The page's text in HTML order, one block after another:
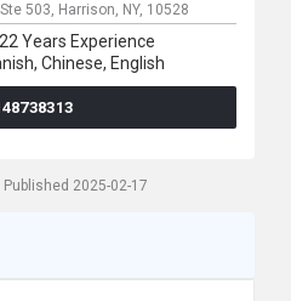
503, Harrison, NY, 10528
22 Years Experience
Chinese, English
Published 2025-02-17